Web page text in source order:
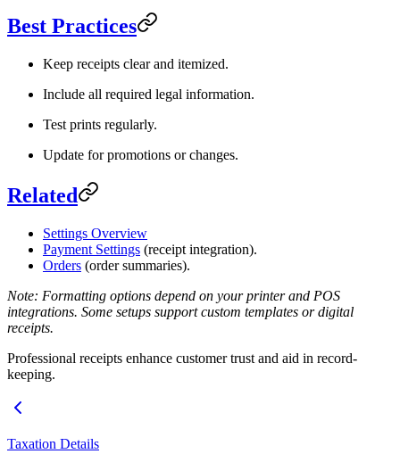
Best Practices
Keep receipts clear and itemized.
Include all required legal information.
Test prints regularly.
Update for promotions or changes.
Related
Settings Overview
Payment Settings (receipt integration).
Orders (order summaries).
Note: Formatting options depend on your printer and POS
integrations. Some setups support custom templates or digital
receipts.
Professional receipts enhance customer trust and aid in record-
keeping.
Taxation Details